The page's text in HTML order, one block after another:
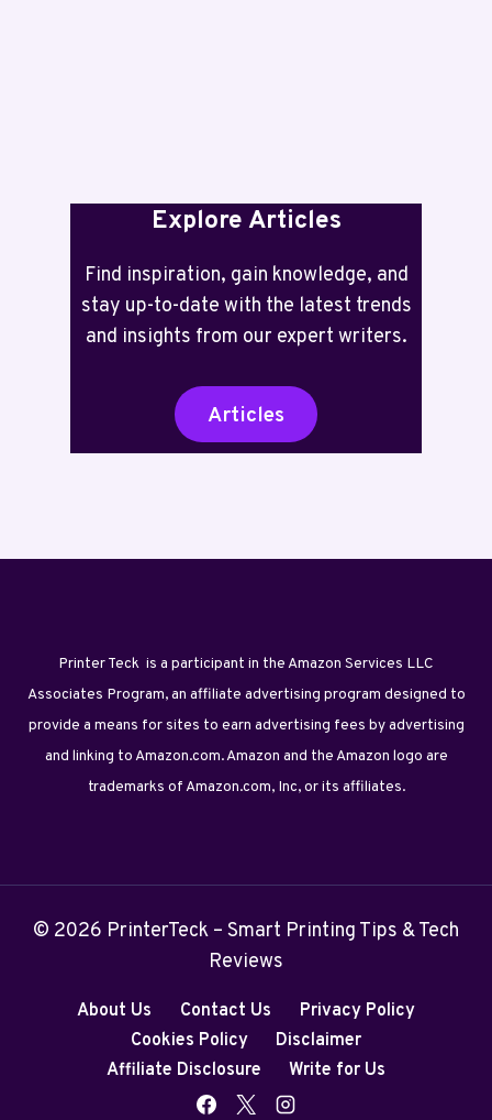
Explore Articles
Find inspiration, gain knowledge, and
stay up-to-date with the latest trends
and insights from our expert writers.
Articles
Printer Teck is a participant in the Amazon Services LLC
Associates Program, an affiliate advertising program designed to
provide a means for sites to earn advertising fees by advertising
and linking to Amazon.com. Amazon and the Amazon logo are
trademarks of Amazon.com, Inc, or its affiliates.
© 2026 PrinterTeck – Smart Printing Tips & Tech
Reviews
About Us Contact Us
Privacy Policy
Cookies Policy
Disclaimer
Affiliate Disclosure
Write for Us